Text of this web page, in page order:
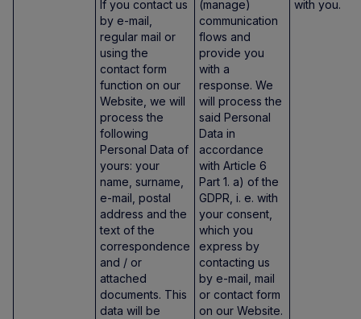
If you contact us
by e-mail,
regular mail or
using the
contact form
function on our
Website, we will
process the
following
Personal Data of
yours: your
name, surname,
e-mail, postal
address and the
text of the
correspondence
and / or
attached
documents. This
data will be
(manage)
communication
flows and
provide you
with a
response. We
will process the
said Personal
Data in
accordance
with Article 6
Part 1. a) of the
GDPR, i. e. with
your consent,
which you
express by
contacting us
by e-mail, mail
or contact form
on our Website.
with you.